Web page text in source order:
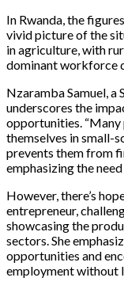
In Rwanda, the
vivid picture of the
in agriculture, with
dominant workforce
Nzaramba Samuel,
underscores the
opportunities.
themselves in small-
prevents them from
emphasizing the
However, there’s
entrepreneur,
showcasing the
sectors. She
opportunities and
employment without